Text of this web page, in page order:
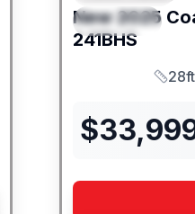
SPECIAL
New 2025
241BHS
28ft
$